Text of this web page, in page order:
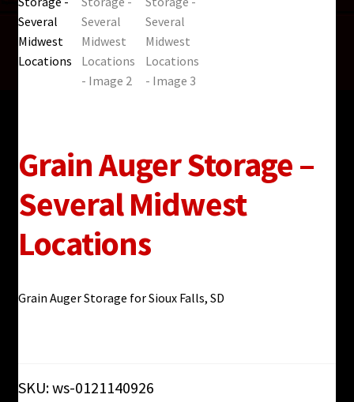
Grain Auger Storage –
Several Midwest
Locations
Grain Auger Storage for Sioux Falls, SD
SKU:ws-0121140926